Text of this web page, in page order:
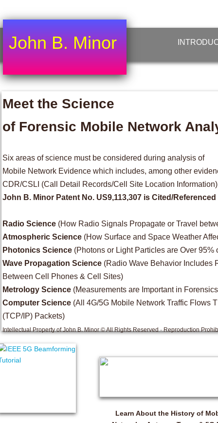
Learn About the History of
Meet the Science
of Forensic Mobile Network
Six areas of science must be considered during analysis of
Mobile Network Evidence which includes, among other
CDR/CSLI (Call Detail Records/Cell Site Location Information)
John B. Minor Patent No. US9,113,307 is Cited/
Radio Science (How Radio Signals Propagate or Travel
Atmospheric Science (How Surface and Space Weather
Photonics Science (Photons or Light Particles are Over
Wave Propagation Science (Radio Wave Behavior Includes
Between Cell Phones & Cell Sites)
Metrology Science (Measurements are Important in
Computer Science (All 4G/5G Mobile Network Traffic Flows
(TCP/IP) Packets)
Intellectual Property of John B. Minor © All Rights Reserved · Reproduction
John B. Minor